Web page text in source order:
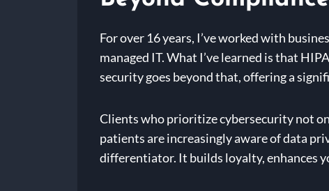
For over 16 years, I’ve worked with
managed IT. What I’ve learned is that
security goes beyond that, offering a
Clients who prioritize cybersecurity not
patients are increasingly aware of data
differentiator. It builds loyalty, enhances